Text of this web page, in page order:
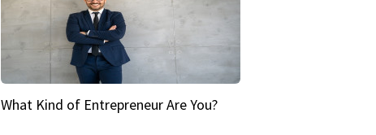
What Kind of Entrepreneur Are You?